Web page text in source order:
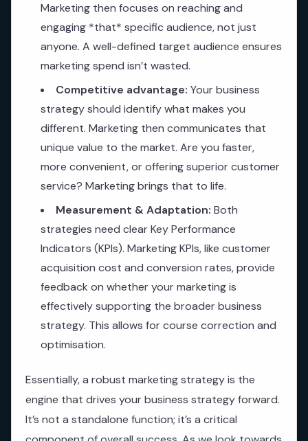
Marketing then focuses on reaching and
engaging *that* specific audience, not just
anyone. A well-defined target audience ensures
marketing spend isn’t wasted.
Competitive advantage: Your business
strategy should identify what makes you
different. Marketing then communicates that
unique value to the market. Are you faster,
more convenient, or offering superior customer
service? Marketing brings that to life.
Measurement & Adaptation: Both
strategies need clear Key Performance
Indicators (KPIs). Marketing KPIs, like customer
acquisition cost and conversion rates, provide
feedback on whether your marketing is
effectively supporting the broader business
strategy. This allows for course correction and
optimisation.
Essentially, a robust marketing strategy is the
engine that drives your business strategy forward.
It’s not a standalone function; it’s a critical